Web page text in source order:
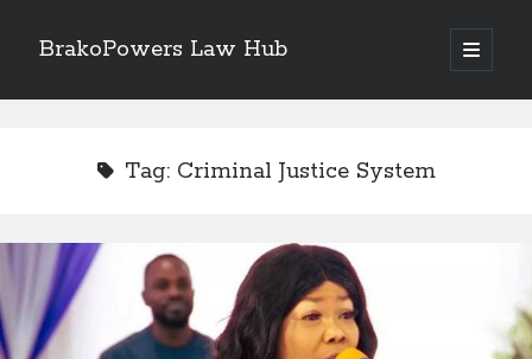
BrakoPowers Law Hub
open
primary
Sidebar
Tag: Criminal Justice System